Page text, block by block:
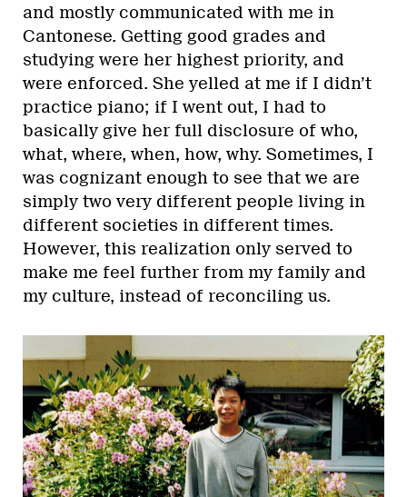
and mostly communicated with me in
Cantonese. Getting good grades and
studying were her highest priority, and
were enforced. She yelled at me if I didn’t
practice piano; if I went out, I had to
basically give her full disclosure of who,
what, where, when, how, why. Sometimes, I
was cognizant enough to see that we are
simply two very different people living in
different societies in different times.
However, this realization only served to
make me feel further from my family and
my culture, instead of reconciling us.